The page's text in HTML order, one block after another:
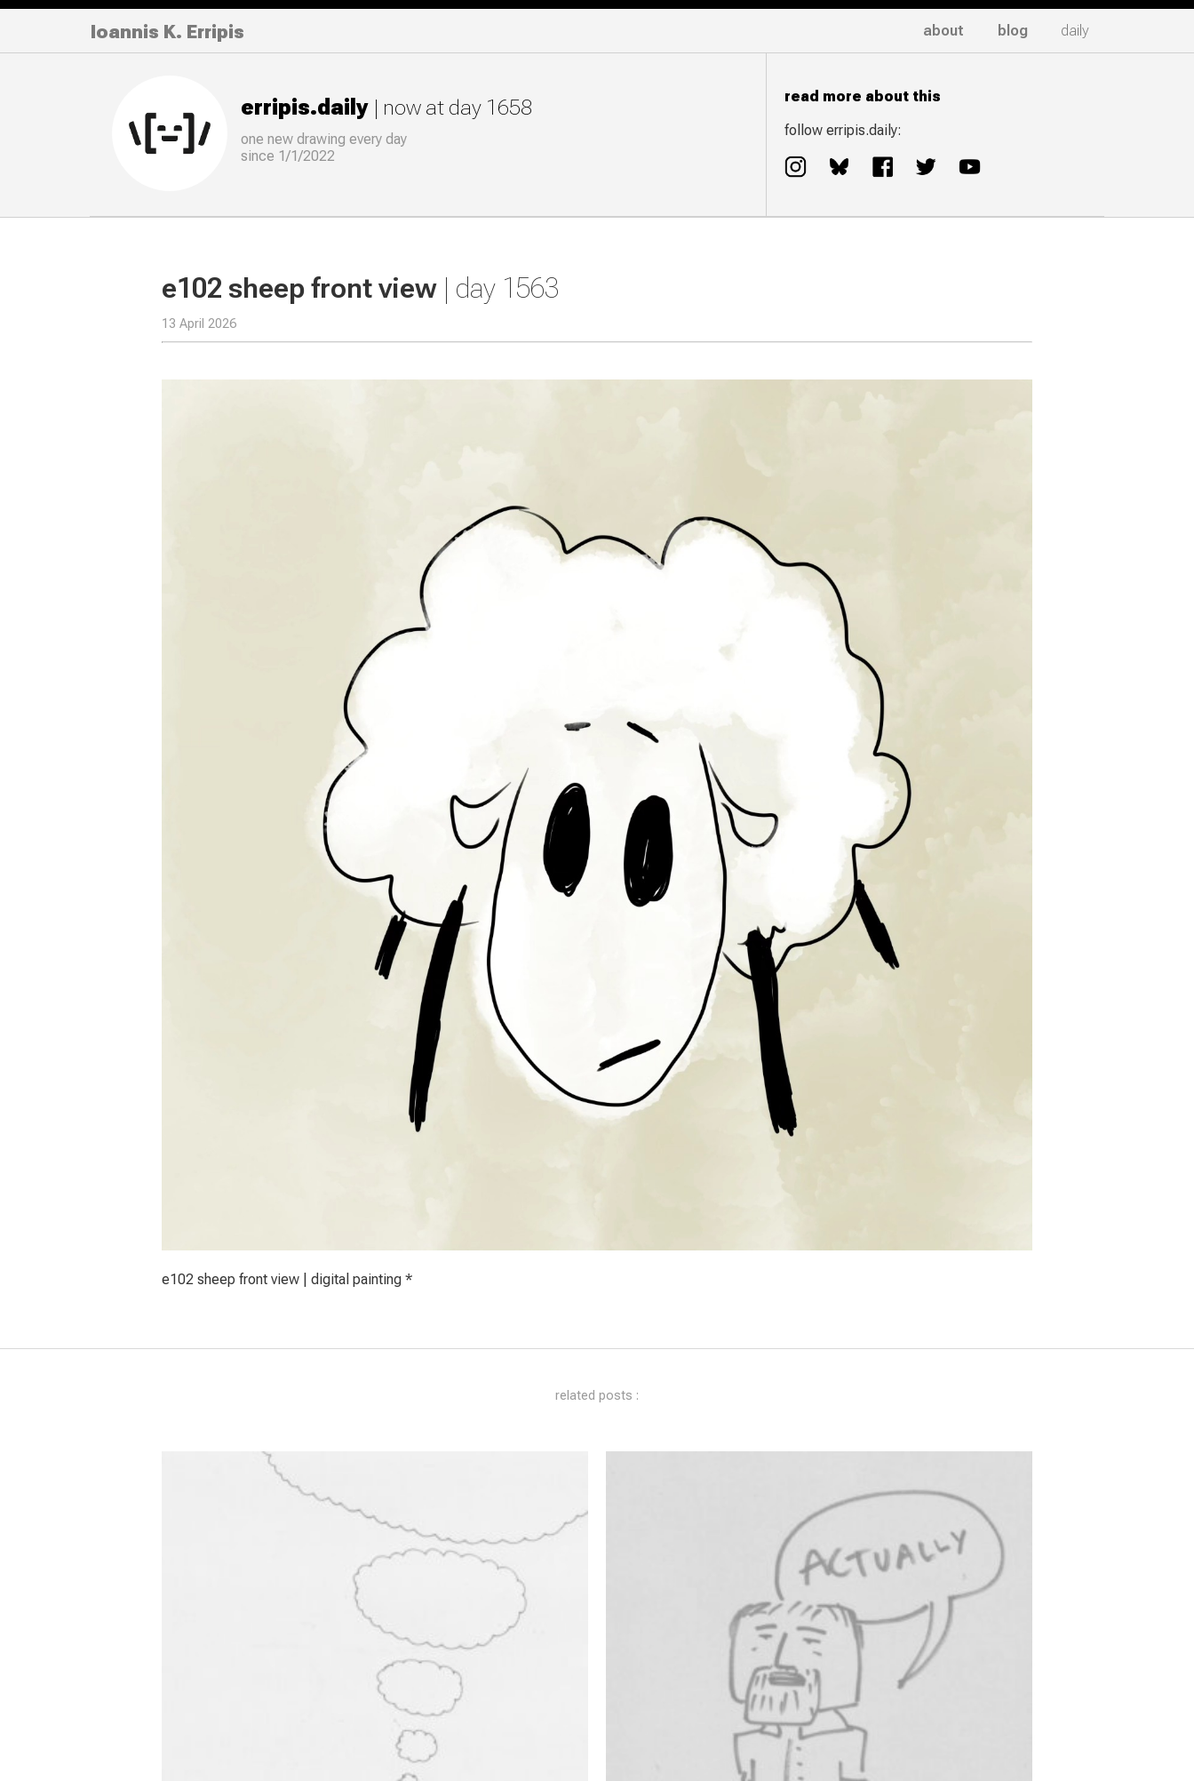
Ioannis K. Erripis about blog daily
erripis.daily | now at day 1658
one new drawing everyday
since 1/1/2022
read more about this
follow erripis.daily:
e102 sheep front view | day 1563
13 April 2026
e102 sheep front view | digital painting *
related posts :